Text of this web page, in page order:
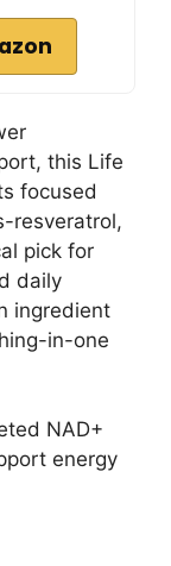
this Life
focused
resveratrol,
pick for
daily
ingredient
in-one
NAD+
energy